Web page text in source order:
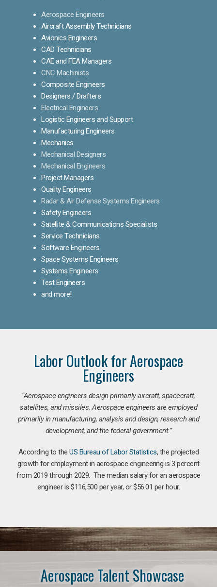
Aerospace Engineers
Aircraft Assembly Technicians
Avionics Engineers
CAD Technicians
CAE and FEA Managers
CNC Machinists
Composite Engineers
Designers / Drafters
Electrical Engineers
Logistic Engineers and Support
Manufacturing Engineers
Mechanics
Mechanical Designers
Mechanical Engineers
Project Managers
Quality Engineers
Radar & Air Defense Systems Engineers
Safety Engineers
Satellite & Communications Specialists
Service Technicians
Software Engineers
Space Systems Engineers
Systems Engineers
Test Engineers
and more!
Labor Outlook for Aerospace
Engineers
“Aerospace engineers design primarily aircraft, spacecraft,
satellites, and missiles. Aerospace engineers are employed
primarily in manufacturing, analysis and design, research and
development, and the federal government.”
According to theUS Bureau of Labor Statistics, the projected
growth for employment in aerospace engineering is 3 percent
from 2019 through 2029. The median salary for an aerospace
engineer is $116,500 per year, or $56.01 per hour.
Aerospace Talent Showcase